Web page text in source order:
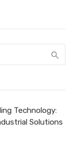
Technology:
Solutions